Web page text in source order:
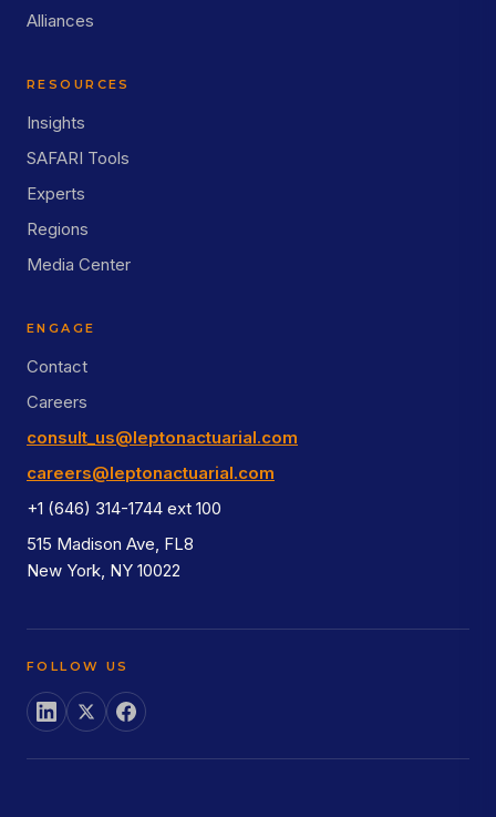
Alliances
RESOURCES
Insights
SAFARI Tools
Experts
Regions
Media Center
ENGAGE
Contact
Careers
consult_us@leptonactuarial.com
careers@leptonactuarial.com
+1 (646) 314-1744 ext 100
515 Madison Ave, FL8
New York, NY 10022
FOLLOW US